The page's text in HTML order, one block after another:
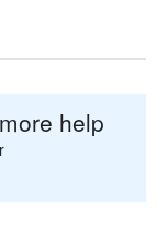
help